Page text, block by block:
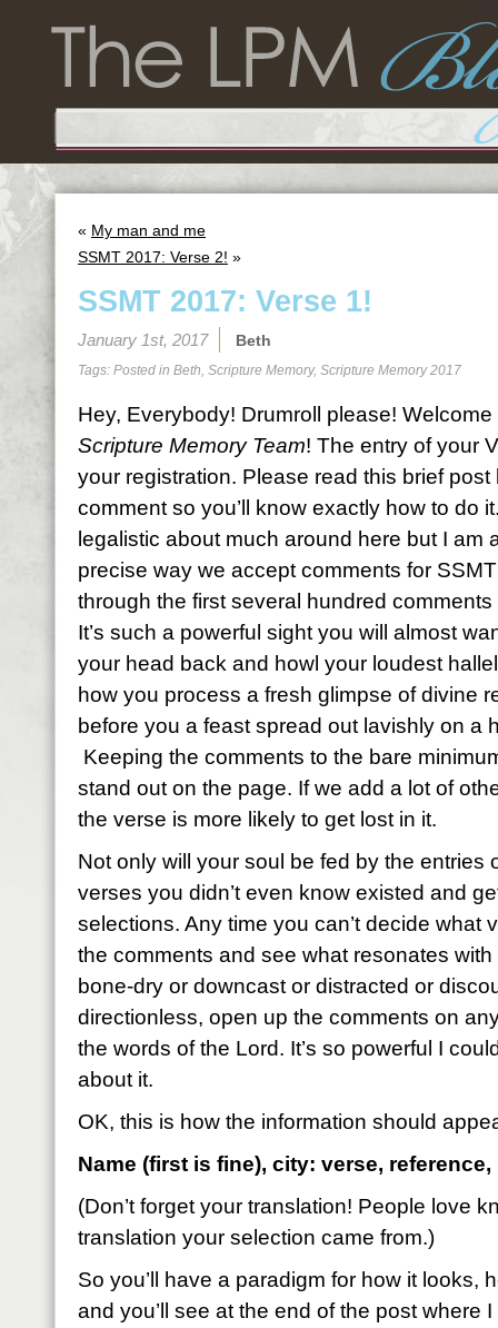
« My man and me
SSMT 2017: Verse 2! »
SSMT 2017: Verse 1!
January 1st, 2017 Beth
Tags: Posted in Beth, Scripture Memory, Scripture Memory 2017
Hey, Everybody! Drumroll please!
Scripture Memory Team! The entry of your
your registration. Please read this brief
comment so you’ll know exactly how to do
legalistic about much around here but I am
precise way we accept comments for
through the first several hundred
It’s such a powerful sight you will almost
your head back and howl your loudest
how you process a fresh glimpse of divine
before you a feast spread out lavishly on a
Keeping the comments to the bare
stand out on the page. If we add a lot of
the verse is more likely to get lost in it.
Not only will your soul be fed by the entries
verses you didn’t even know existed and
selections. Any time you can’t decide what
the comments and see what resonates
bone-dry or downcast or distracted or
directionless, open up the comments on
the words of the Lord. It’s so powerful I
about it.
OK, this is how the information should
Name (first is fine), city: verse,
(Don’t forget your translation! People love
translation your selection came from.)
So you’ll have a paradigm for how it looks,
and you’ll see at the end of the post where